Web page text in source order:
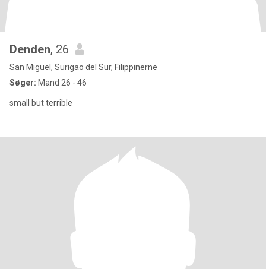
Denden, 26
San Miguel, Surigao del Sur, Filippinerne
Søger: Mand 26 - 46
small but terrible